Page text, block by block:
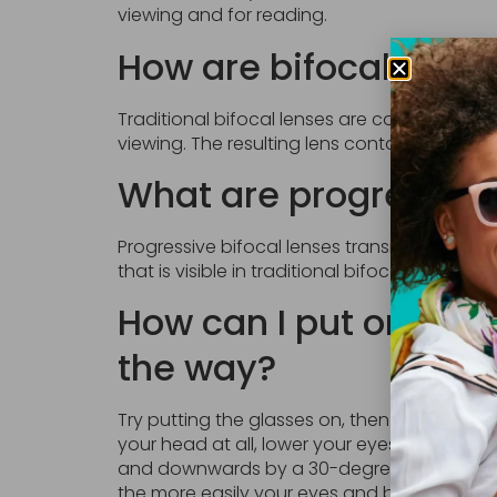
viewing and for reading.
How are bifocal
Traditional bifocal lenses are constructed
viewing. The resulting lens contains a
What are
Progressive bifocal lenses transition
that is visible in traditional bifocals.
How can I put on
the way?
Try putting the glasses on, then looking
your head at all, lower your eyes to look
and downwards by a 30-degree angle,